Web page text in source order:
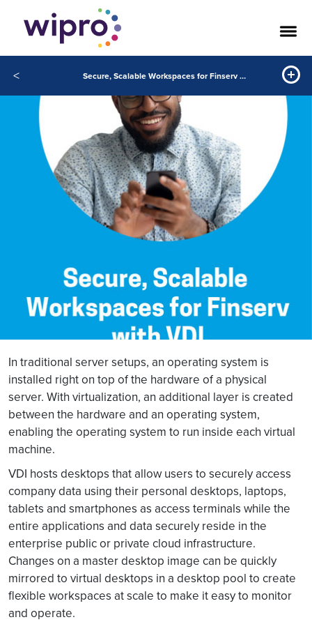
< Secure, Scalable Workspaces for Finserv with VDI
In traditional server setups, an operating system is
installed right on top of the hardware of a physical
server. With virtualization, an additional layer is created
between the hardware and an operating system,
enabling the operating system to run inside each virtual
machine.
VDI hosts desktops that allow users to securely access
company data using their personal desktops, laptops,
tablets and smartphones as access terminals while the
entire applications and data securely reside in the
enterprise public or private cloud infrastructure.
Changes on a master desktop image can be quickly
mirrored to virtual desktops in a desktop pool to create
flexible workspaces at scale to make it easy to monitor
and operate.